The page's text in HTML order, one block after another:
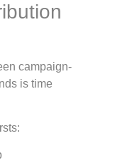
campaign-
is time